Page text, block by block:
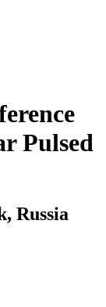
Pulsed
Russia